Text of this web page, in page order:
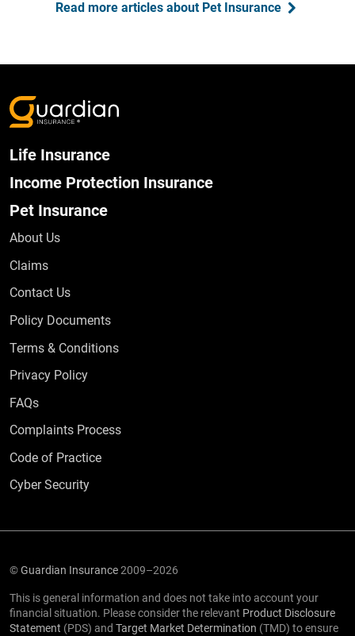
Read more articles about Pet Insurance
Life Insurance
Income Protection Insurance
Pet Insurance
About Us
Claims
Contact Us
Policy Documents
Terms & Conditions
Privacy Policy
FAQsFrequently Asked Questions
Complaints Process
Code of Practice
Cyber Security
©Guardian Insurance2009–2026
This is general information and does not take into account your
financial situation. Please consider the relevant Product Disclosure
Statement (PDS) and Target Market Determination (TMD) to ensure